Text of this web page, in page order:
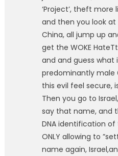
‘Project’, theft more
and then you look at
China, all jump up
get the WOKE
and and guess
predominantly male
this evil feel secure,
Then you go to
say that name, and
DNA identification
ONLY allowing to
name again,